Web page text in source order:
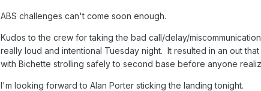
ABS challenges can't come soon enough.
Kudos to the crew for taking the bad call/delay/
really loud and intentional Tuesday night. It resulted in an out
with Bichette strolling safely to second base before anyone
I'm looking forward to Alan Porter sticking the landing tonight.